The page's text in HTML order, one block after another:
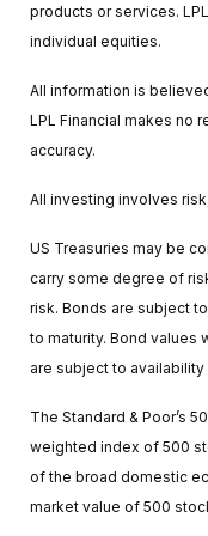
products or services.
individual equities.
All information is
LPL Financial makes no
accuracy.
All investing involves
US Treasuries may be
carry some degree of
risk. Bonds are subject
to maturity. Bond values
are subject to
The Standard & Poor’s
weighted index of 500
of the broad domestic
market value of 500